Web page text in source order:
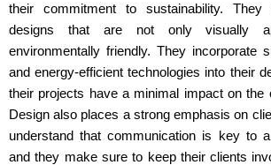
their commitment to sustainability.
designs that are not only visually
environmentally friendly. They incorporate
and energy-efficient technologies into their
their projects have a minimal impact on the
Design also places a strong emphasis on
understand that communication is key to
and they make sure to keep their clients